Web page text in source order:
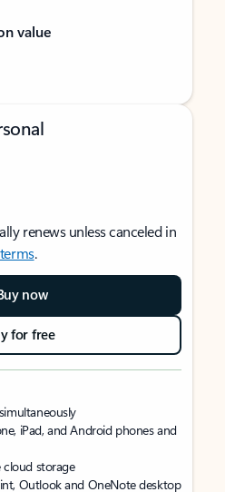
value
renews unless canceled in
.
now
for free
iPad, and Android phones and
cloud storage
Outlook and OneNote desktop